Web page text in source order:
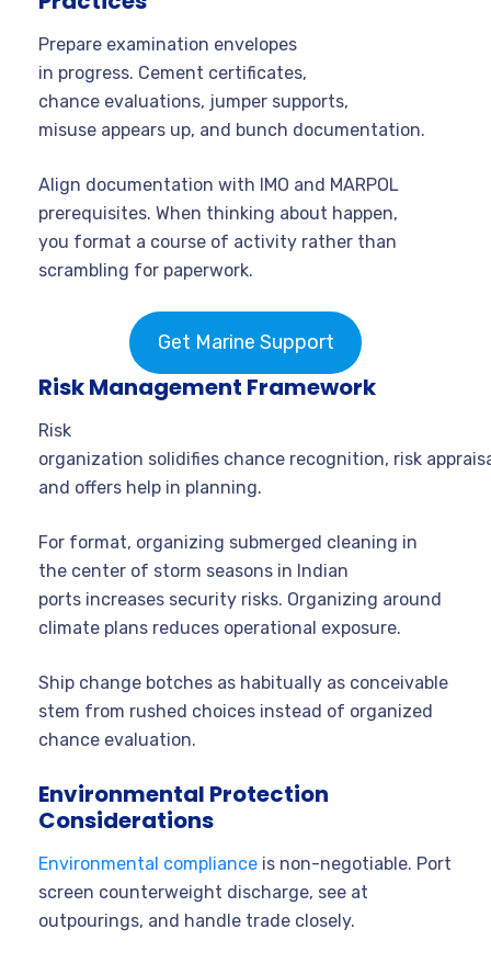
Prepare examination envelopes
in progress. Cement certificates,
chance evaluations, jumper supports,
misuse appears up, and bunch documentation.
Align documentation with IMO and MARPOL
prerequisites. When thinking about happen,
you format a course of activity rather than
scrambling for paperwork.
Get Marine Support
Risk Management Framework
Risk
organization solidifies chance recognition, risk
and offers help in planning.
For format, organizing submerged cleaning in
the center of storm seasons in Indian
ports increases security risks. Organizing around
climate plans reduces operational exposure.
Ship change botches as habitually as conceivable
stem from rushed choices instead of organized
chance evaluation.
Environmental Protection
Considerations
Environmental compliance is non-negotiable. Port
screen counterweight discharge, see at
outpourings, and handle trade closely.